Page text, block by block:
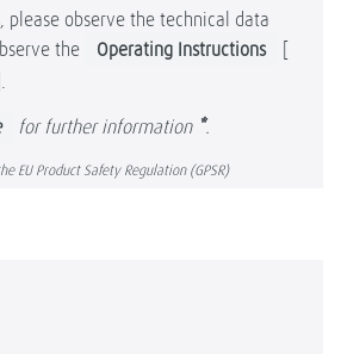
please observe the technical data
the
Operating Instructions
[
for further information *.
EU Product Safety Regulation (GPSR)